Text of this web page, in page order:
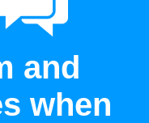
and
when